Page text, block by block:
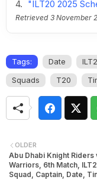
"ILT20 2025
Retrieved 3 November
Tags: Date
Squads
T20
OLDER
Abu Dhabi Knight Riders
Warriors, 6th Match,
Squad, Captain, Date,